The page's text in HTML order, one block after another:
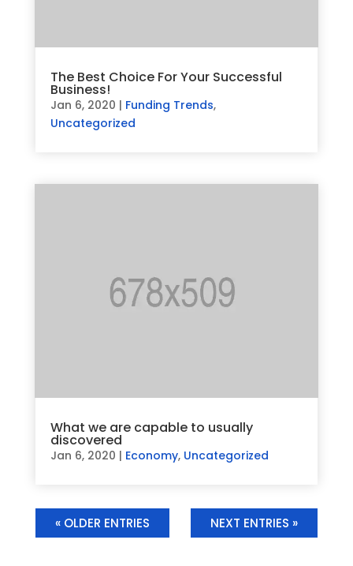
The Best Choice For Your Successful
Business!
Jan 6, 2020 | Funding Trends,
Uncategorized
What we are capable to usually
discovered
Jan 6, 2020 | Economy, Uncategorized
« OLDER ENTRIES NEXT ENTRIES »